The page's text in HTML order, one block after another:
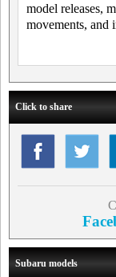
model releases,
movements, and
Click to share
Subaru models